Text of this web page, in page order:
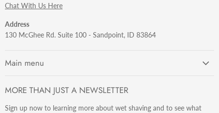
Chat With Us Here
Address
130 McGhee Rd. Suite 100 - Sandpoint, ID 83864
Main menu
Razors
Brushes
MORE THAN JUST A NEWSLETTER
Sign up now to learning more about wet shaving and to see what